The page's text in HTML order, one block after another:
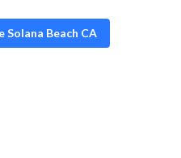
Solana Beach CA